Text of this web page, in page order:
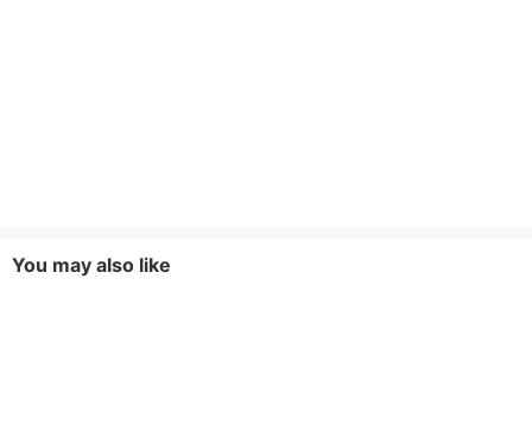
You may also like